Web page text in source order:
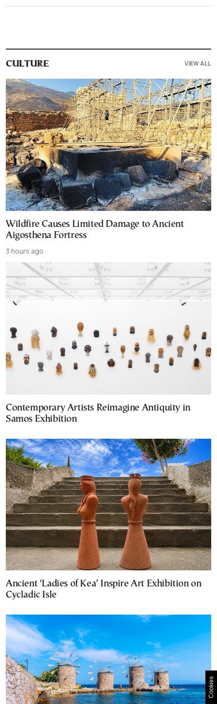
CULTURE VIEW ALL
Wildfire Causes Limited Damage to Ancient
Aigosthena Fortress
3 hours ago
Contemporary Artists Reimagine Antiquity in
Samos Exhibition
Ancient ‘Ladies of Kea’ Inspire Art Exhibition on
Cycladic Isle
Cookies